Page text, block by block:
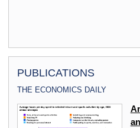
PUBLICATIONS
THE ECONOMICS DAILY